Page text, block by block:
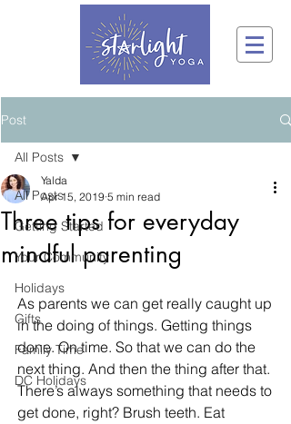
Post
All Posts
Getting Started
Your Community
Holidays
Gifts
Family Time
DC Holidays
All Posts
Three tips for everyday
mindful parenting
Yalda
Apr 15, 2019 5 min read
As parents we can get really caught up
in the doing of things. Getting things
done. On time. So that we can do the
next thing. And then the thing after that.
There’s always something that needs to
get done, right? Brush teeth. Eat